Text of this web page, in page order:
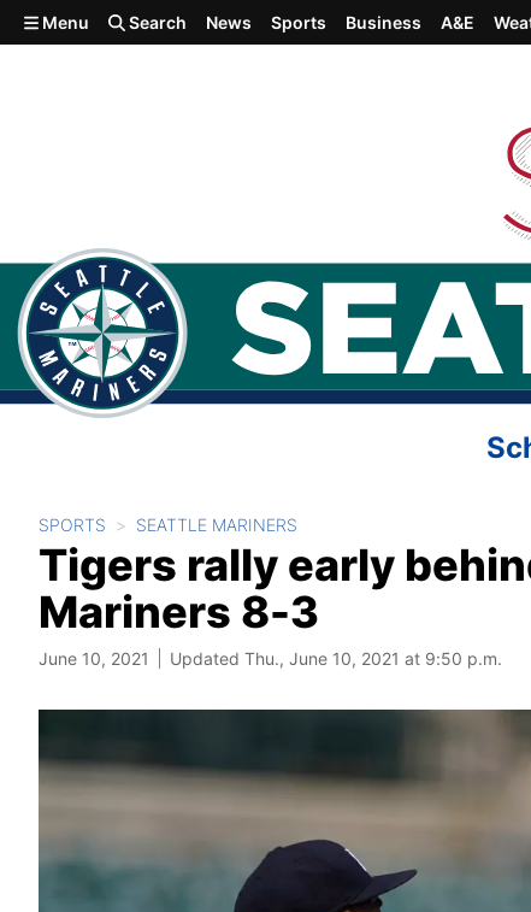
Skip to main content
Menu Search News Sports Business A&E
SPORTS SEATTLE MARINERS
Tigers rally early
Mariners 8-3
June 10, 2021 Updated Thu., June 10, 2021 at 9:50 p.m.